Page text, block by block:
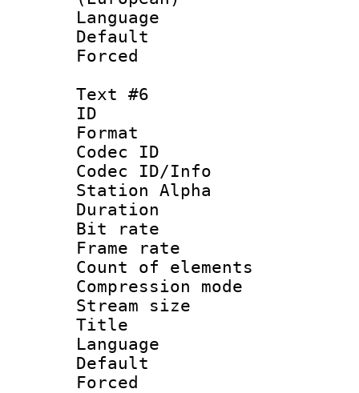
Language
Text #6
ID
Format
Codec ID :
Codec ID/Info
Station Alpha
Duration :
Bit rate :
Frame rate
Count of
Compression
Stream size
Title :
Language